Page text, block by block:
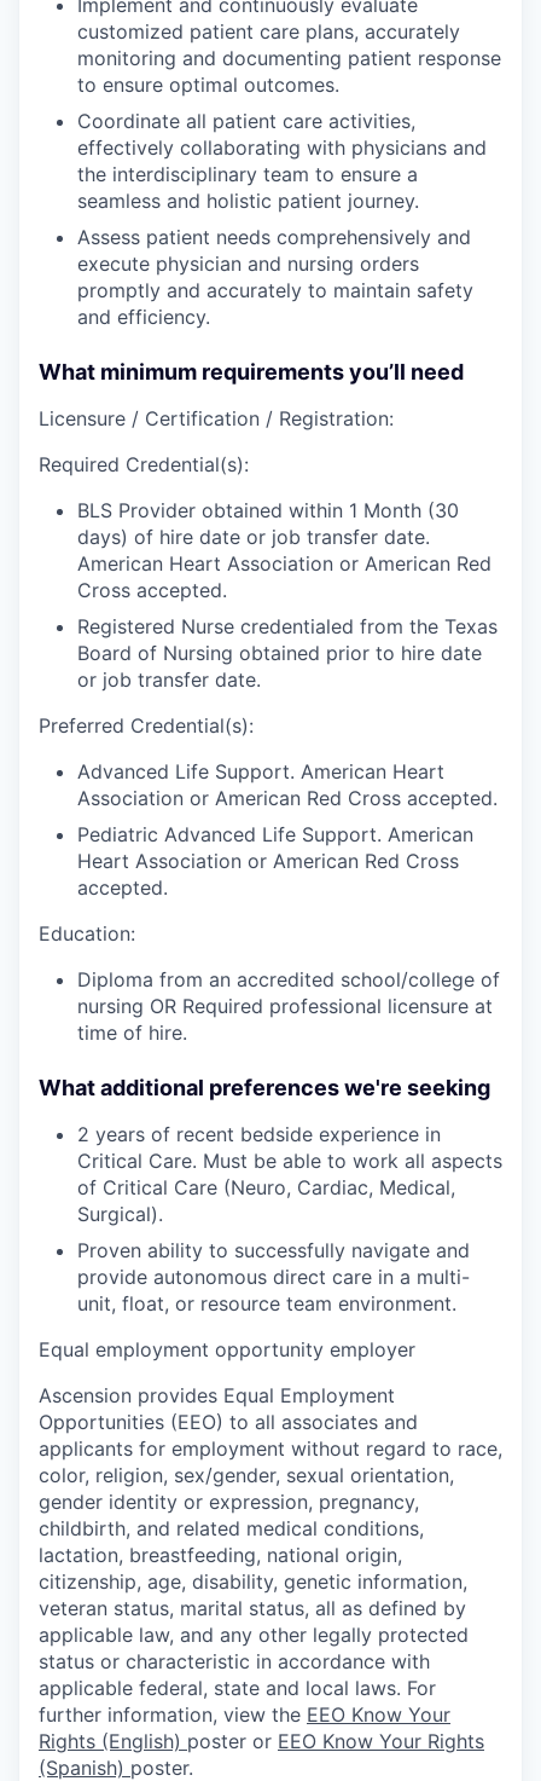
customized patient care plans, accurately
monitoring and documenting patient response
to ensure optimal outcomes.
Coordinate all patient care activities,
effectively collaborating with physicians and
the interdisciplinary team to ensure a
seamless and holistic patient journey.
Assess patient needs comprehensively and
execute physician and nursing orders
promptly and accurately to maintain safety
and efficiency.
What minimum requirements you’ll need
Licensure / Certification / Registration:
Required Credential(s):
BLS Provider obtained within 1 Month (30
days) of hire date or job transfer date.
American Heart Association or American Red
Cross accepted.
Registered Nurse credentialed from the Texas
Board of Nursing obtained prior to hire date
or job transfer date.
Preferred Credential(s):
Advanced Life Support. American Heart
Association or American Red Cross accepted.
Pediatric Advanced Life Support. American
Heart Association or American Red Cross
accepted.
Education:
Diploma from an accredited school/college of
nursing OR Required professional licensure at
time of hire.
What additional preferences we're seeking
2 years of recent bedside experience in
Critical Care. Must be able to work all aspects
of Critical Care (Neuro, Cardiac, Medical,
Surgical).
Proven ability to successfully navigate and
provide autonomous direct care in a multi-
unit, float, or resource team environment.
Equal employment opportunity employer
Ascension provides Equal Employment
Opportunities (EEO) to all associates and
applicants for employment without regard to race,
color, religion, sex/gender, sexual orientation,
gender identity or expression, pregnancy,
childbirth, and related medical conditions,
lactation, breastfeeding, national origin,
citizenship, age, disability, genetic information,
veteran status, marital status, all as defined by
applicable law, and any other legally protected
status or characteristic in accordance with
applicable federal, state and local laws. For
further information, view the EEO Know Your
Rights (English) poster or EEO Know Your Rights
(Spanish) poster.